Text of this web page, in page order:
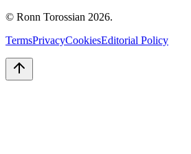
© Ronn Torossian 2026.
TermsPrivacyCookiesEditorial Policy